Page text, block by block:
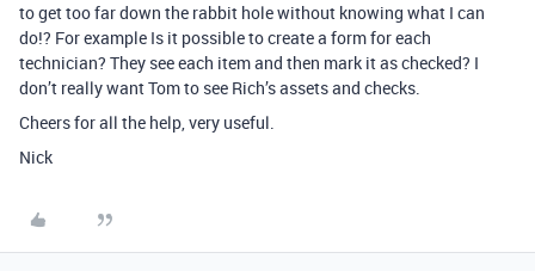
to get too far down the rabbit hole without knowing what I can
do!? For example Is it possible to create a form for each
technician? They see each item and then mark it as checked? I
don’t really want Tom to see Rich’s assets and checks.
Cheers for all the help, very useful.
Nick